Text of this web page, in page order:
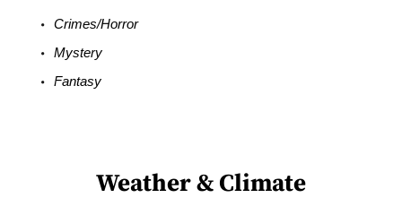
Crimes/Horror
Mystery
Fantasy
Weather & Climate